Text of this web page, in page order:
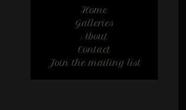
Home
Galleries
About
Contact
Join the mailing list